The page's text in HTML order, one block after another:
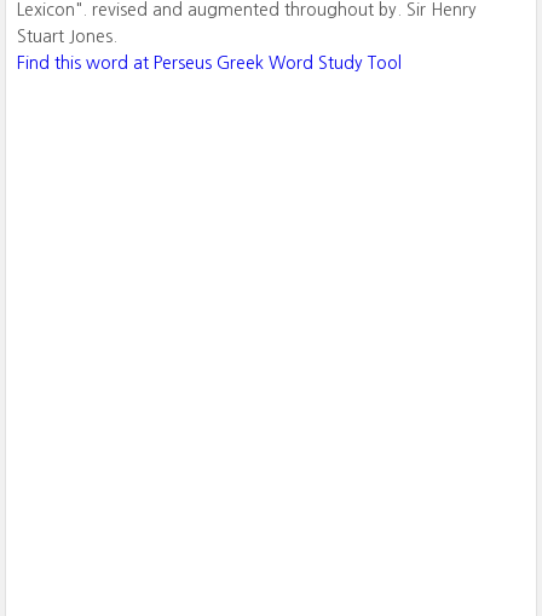
Lexicon". revised and augmented throughout by. Sir Henry
Stuart Jones.
Find this word at Perseus Greek Word Study Tool